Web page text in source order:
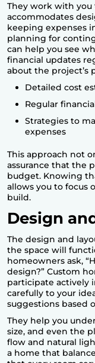
They work with
accommodates
keeping expenses
planning for
can help you see
financial updates
about the project’s
Detailed cost
Regular
Strategies to
expenses
This approach not
assurance that the
budget. Knowing
allows you to focus
build.
Design
The design and
the space will
homeowners ask,
design?” Custom
participate actively
carefully to your
suggestions based
They help you
size, and even the
flow and natural
a home that